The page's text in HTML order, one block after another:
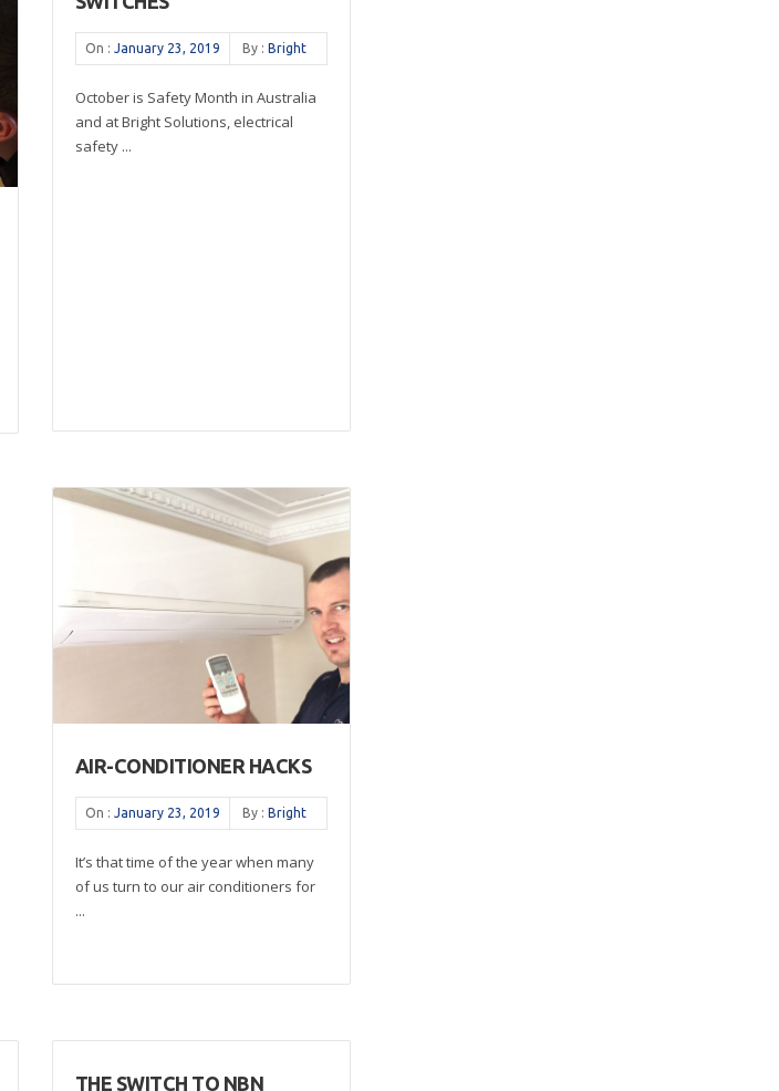
On : January 23, 2019 By : Bright
October is Safety Month in Australia
and at Bright Solutions, electrical
safety ...
AIR-CONDITIONER HACKS
On : January 23, 2019 By : Bright
It’s that time of the year when many
of us turn to our air conditioners for
...
THE SWITCH TO NBN